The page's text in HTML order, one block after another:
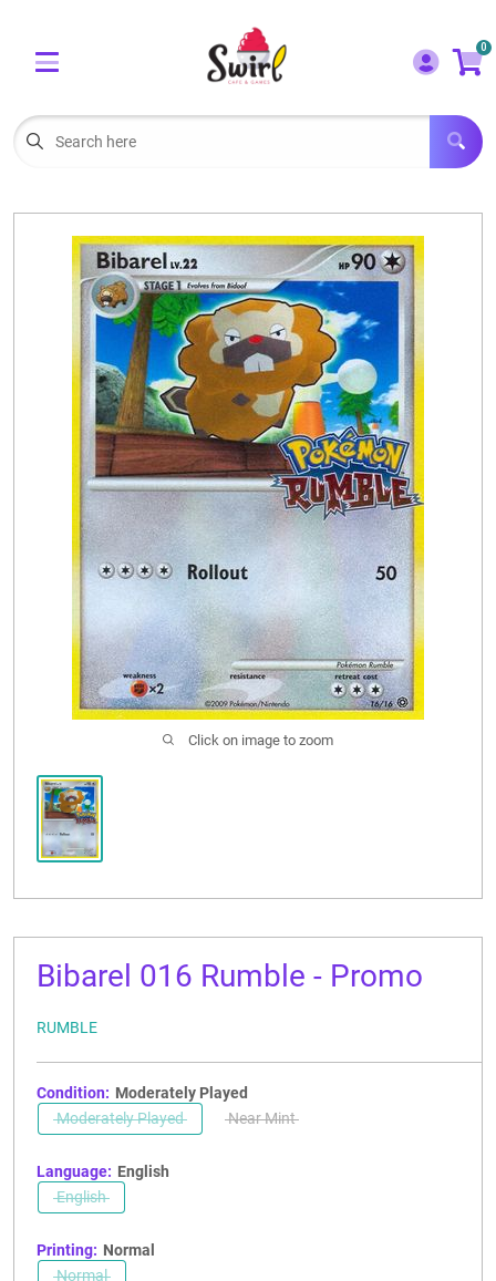
Menu
LORCANA SINGLES
BOARD GAMES
SELLING/TRADING CARDS
BLOGS
EVENTS
CONTACT US
0
Click on image to zoom
Bibarel 016 Rumble - Promo
RUMBLE
Condition: Moderately Played
Moderately Played
Near Mint
Language: English
English
Printing: Normal
Normal